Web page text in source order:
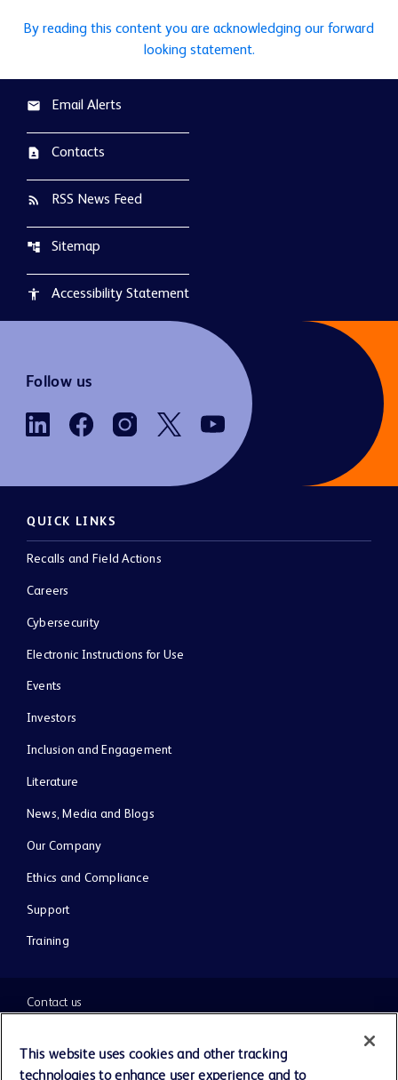
By reading this content you are acknowledging our forward
looking statement.
email Email Alerts
contact_page Contacts
rss_feed RSS News Feed
account_tree Sitemap
accessibility Accessibility Statement
Follow us
QUICK LINKS
Recalls and Field Actions
Careers
Cybersecurity
Electronic Instructions for Use
Events
Investors
Inclusion and Engagement
Literature
News, Media and Blogs
Our Company
Ethics and Compliance
Support
Training
Contact us
Cookie Preferences
This website uses cookies and other tracking
technologies to enhance user experience and to